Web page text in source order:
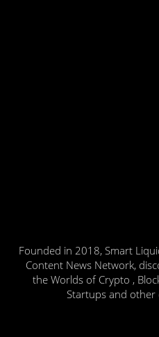
Founded in 2018, Smart
Content News Network,
the Worlds of Crypto ,
Startups and other